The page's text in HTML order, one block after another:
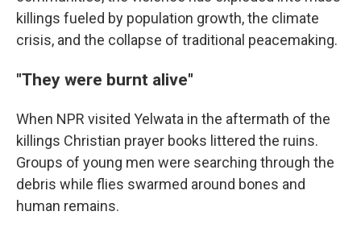
killings fueled by population growth, the climate
crisis, and the collapse of traditional peacemaking.
"They were burnt alive"
When NPR visited Yelwata in the aftermath of the
killings Christian prayer books littered the ruins.
Groups of young men were searching through the
debris while flies swarmed around bones and
human remains.